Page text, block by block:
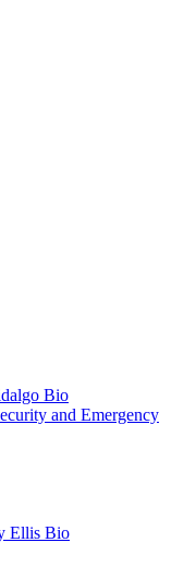
Bio
and Emergency
Ellis Bio